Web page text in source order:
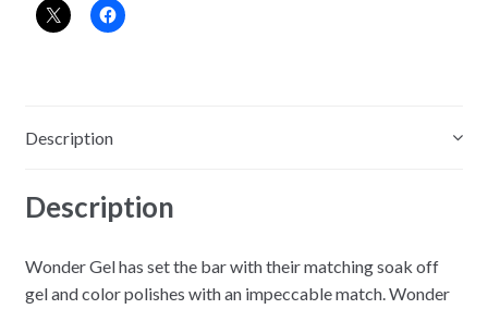
Description
Description
Wonder Gel has set the bar with their matching soak off
gel and color polishes with an impeccable match. Wonder